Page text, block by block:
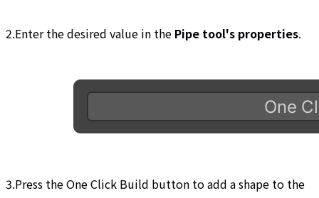
2.Enter the desired value in the Pipe tool's properties.
3.Press the One Click Build button to add a shape to the